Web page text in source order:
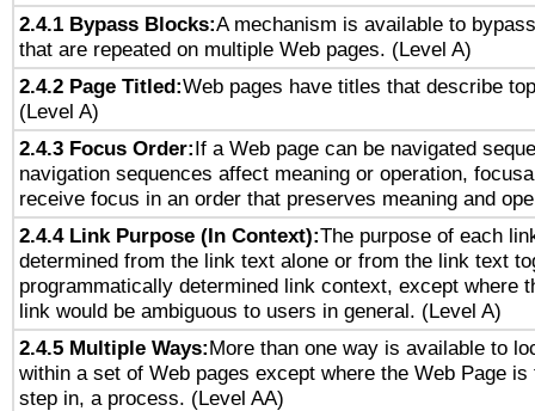
2.4.1 Bypass Blocks:A mechanism is available to
that are repeated on multiple Web pages. (Level A)
2.4.2 Page Titled:Web pages have titles that describe
(Level A)
2.4.3 Focus Order:If a Web page can be navigated
navigation sequences affect meaning or operation,
receive focus in an order that preserves meaning and
2.4.4 Link Purpose (In Context):The purpose of each
determined from the link text alone or from the link text
programmatically determined link context, except where
link would be ambiguous to users in general. (Level A)
2.4.5 Multiple Ways:More than one way is available to
within a set of Web pages except where the Web Page
step in, a process. (Level AA)